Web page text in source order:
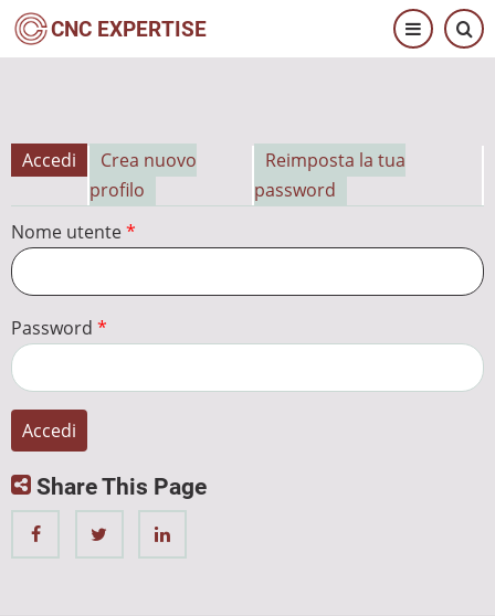
Salta
CNC EXPERTISE
Schede
primarie
Accedi
Crea nuovo
profilo
Reimposta la tua
password
Nome utente
Password
Share This Page